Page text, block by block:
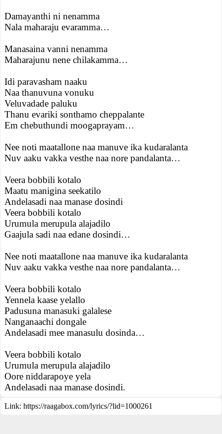
Damayanthi ni nenamma
Nala maharaju evaramma…
Manasaina vanni nenamma
Maharajunu nene chilakamma…
Idi paravasham naaku
Naa thanuvuna vonuku
Veluvadade paluku
Thanu evariki sonthamo cheppalante
Em chebuthundi moogaprayam…
Nee noti maatallone naa manuve ika kudaralanta
Nuv aaku vakka vesthe naa nore pandalanta…
Veera bobbili kotalo
Maatu manigina seekatilo
Andelasadi naa manase dosindi
Veera bobbili kotalo
Urumula merupula alajadilo
Gaajula sadi naa edane dosindi…
Nee noti maatallone naa manuve ika kudaralanta
Nuv aaku vakka vesthe naa nore pandalanta…
Veera bobbili kotalo
Yennela kaase yelallo
Padusuna manasuki galalese
Nanganaachi dongale
Andelasadi mee manasulu dosinda…
Veera bobbili kotalo
Urumula merupula alajadilo
Oore niddarapoye yela
Andelasadi naa manase dosindi.
Link: https://raagabox.com/lyrics/?lid=1000261